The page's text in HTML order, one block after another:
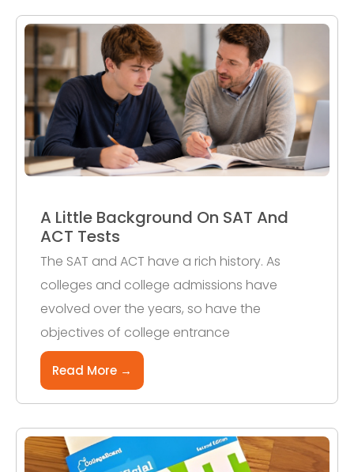
A Little Background On SAT And
ACT Tests
The SAT and ACT have a rich history. As
colleges and college admissions have
evolved over the years, so have the
objectives of college entrance
Read More →